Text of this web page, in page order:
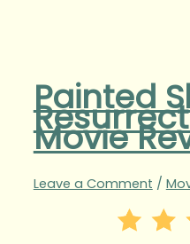
Painted
Movie
Leave a Comment /